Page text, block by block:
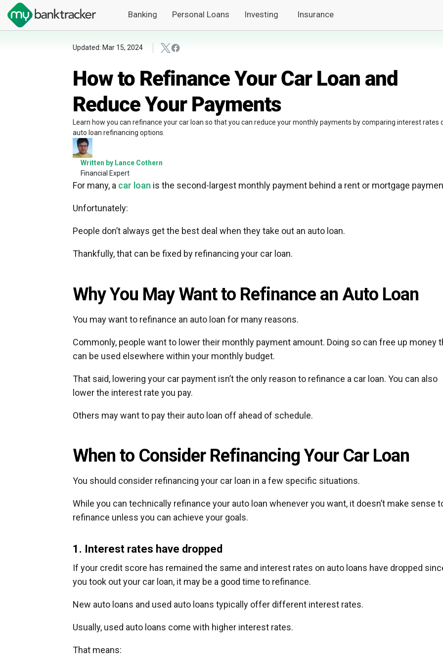
Banking Personal Loans Investing Insurance
Updated: Mar 15, 2024
How to Refinance Your Car Loan and
Reduce Your Payments
Learn how you can refinance your car loan so that you can reduce your monthly payments by comparing interest rates
auto loan refinancing options.
Written by Lance Cothern
Financial Expert
For many, a car loan is the second-largest monthly payment behind a rent or mortgage
Unfortunately:
People don’t always get the best deal when they take out an auto loan.
Thankfully, that can be fixed by refinancing your car loan.
Why You May Want to Refinance an Auto Loan
You may want to refinance an auto loan for many reasons.
Commonly, people want to lower their monthly payment amount. Doing so can free up money
can be used elsewhere within your monthly budget.
That said, lowering your car payment isn’t the only reason to refinance a car loan. You can also
lower the interest rate you pay.
Others may want to pay their auto loan off ahead of schedule.
When to Consider Refinancing Your Car Loan
You should consider refinancing your car loan in a few specific situations.
While you can technically refinance your auto loan whenever you want, it doesn’t make sense
refinance unless you can achieve your goals.
1. Interest rates have dropped
If your credit score has remained the same and interest rates on auto loans have dropped
you took out your car loan, it may be a good time to refinance.
New auto loans and used auto loans typically offer different interest rates.
Usually, used auto loans come with higher interest rates.
That means: